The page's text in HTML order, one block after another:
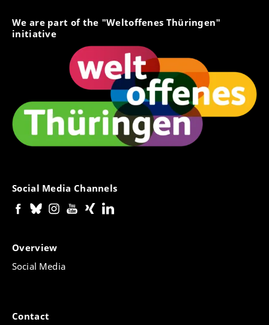
We are part of the "Weltoffenes Thüringen"
initiative
Social Media Channels
Overview
Social Media
Contact